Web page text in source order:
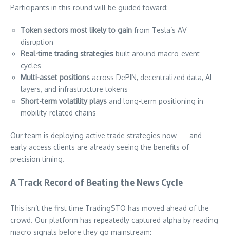
Participants in this round will be guided toward:
Token sectors most likely to gain from Tesla’s AV
disruption
Real-time trading strategies built around macro-event
cycles
Multi-asset positions across DePIN, decentralized data, AI
layers, and infrastructure tokens
Short-term volatility plays and long-term positioning in
mobility-related chains
Our team is deploying active trade strategies now — and
early access clients are already seeing the benefits of
precision timing.
A Track Record of Beating the News Cycle
This isn’t the first time TradingSTO has moved ahead of the
crowd. Our platform has repeatedly captured alpha by reading
macro signals before they go mainstream: